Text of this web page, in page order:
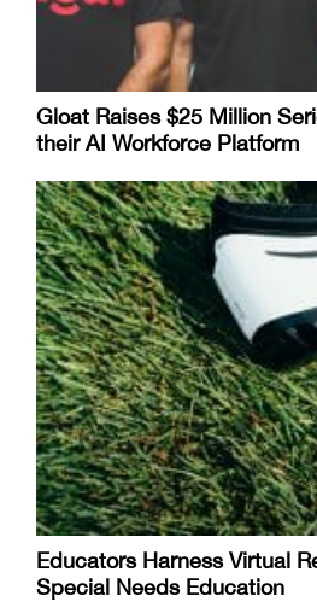
Gloat Raises $25 Million
their AI Workforce Platform
Educators Harness Virtual
Special Needs Education